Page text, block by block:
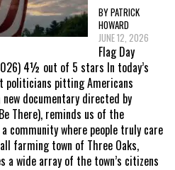
BY PATRICK
HOWARD
JUNE 12, 2026
Flag Day
4½ out of 5 stars In today’s
politicians pitting Americans
documentary directed by
There), reminds us of the
community where people truly care
farming town of Three Oaks,
a wide array of the town’s citizens